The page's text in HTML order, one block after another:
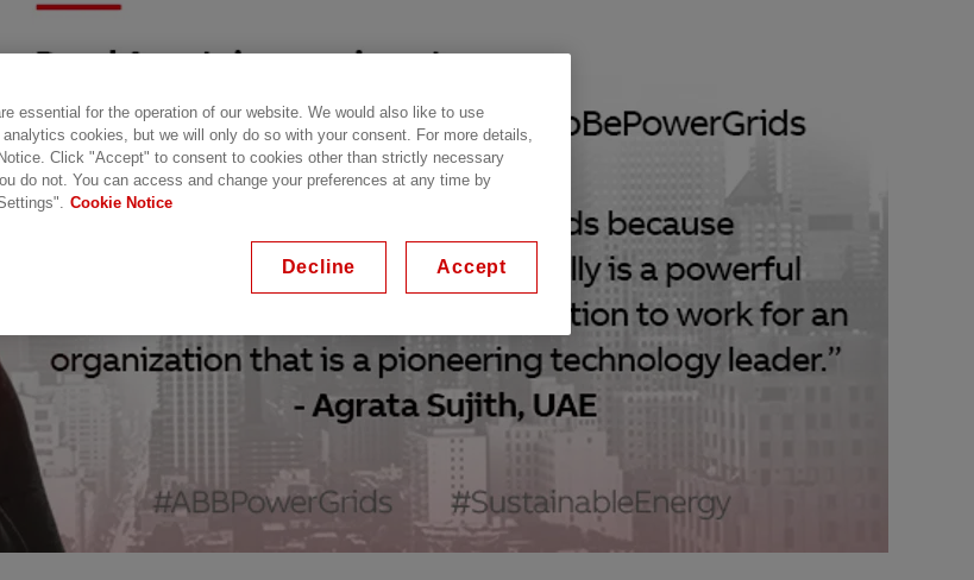
设备
产品和系统
联系我们
essential for the operation of our website. We would also like to use
cookies, but we will only do so with your consent. For more details,
Click "Accept" to consent to cookies other than strictly necessary
do not. You can access and change your preferences at any time by
Cookie Notice
Decline Accept